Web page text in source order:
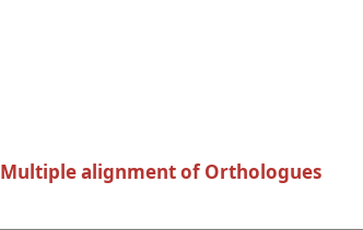
Multiple alignment of Orthologues